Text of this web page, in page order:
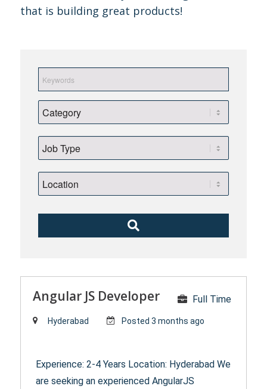
that is building great products!
Angular JS Developer Full Time
Hyderabad Posted 3 months ago
Experience: 2-4 Years Location: Hyderabad We
are seeking an experienced AngularJS